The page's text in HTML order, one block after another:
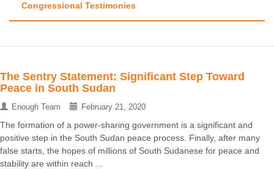
Congressional Testimonies
The Sentry Statement: Significant Step Toward
Peace in South Sudan
Enough Team February 21, 2020
The formation of a power-sharing government is a significant and
positive step in the South Sudan peace process. Finally, after many
false starts, the hopes of millions of South Sudanese for peace and
stability are within reach ...